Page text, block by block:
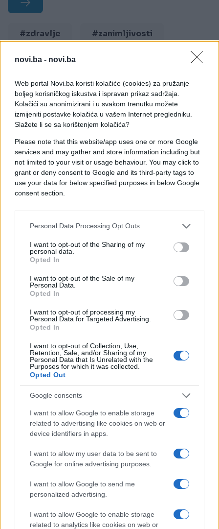
novi.ba - novi.ba
Web portal Novi.ba koristi kolačiće (cookies) za pružanje
boljeg korisničkog iskustva i ispravan prikaz sadržaja.
Kolačići su anonimizirani i u svakom trenutku možete
izmijeniti postavke kolačića u vašem Internet pregledniku.
Slažete li se sa korištenjem kolačića?
Please note that this website/app uses one or more Google
services and may gather and store information including but
not limited to your visit or usage behaviour. You may click to
grant or deny consent to Google and its third-party tags to
use your data for below specified purposes in below Google
consent section.
Personal Data Processing Opt Outs
I want to opt-out of the Sharing of my
personal data.
Opted In
I want to opt-out of the Sale of my
Personal Data.
Opted In
I want to opt-out of processing my
Personal Data for Targeted Advertising.
Opted In
I want to opt-out of Collection, Use,
Retention, Sale, and/or Sharing of my
Personal Data that Is Unrelated with the
Purposes for which it was collected.
Opted Out
Google consents
I want to allow Google to enable storage
related to advertising like cookies on web or
device identifiers in apps.
I want to allow my user data to be sent to
Google for online advertising purposes.
I want to allow Google to send me
personalized advertising.
I want to allow Google to enable storage
related to analytics like cookies on web or
#zdravlje #zanimljivosti
#menstruacija